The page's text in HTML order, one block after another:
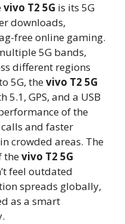
vivo T2 5G is its 5G
downloads,
free online gaming.
5G bands,
different regions
5G, thevivo T2 5G
GPS, and a USB
of the
and faster
crowded areas. The
thevivo T2 5G
feel outdated
spreads globally,
as a smart